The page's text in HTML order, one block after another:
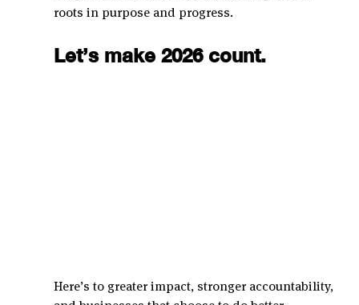
roots in purpose and progress.
Let’s make 2026 count.
Here’s to greater impact, stronger accountability,